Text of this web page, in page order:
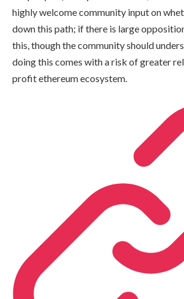
highly welcome community input on
down this path; if there is large
this, though the community should
doing this comes with a risk of greater
profit ethereum ecosystem.